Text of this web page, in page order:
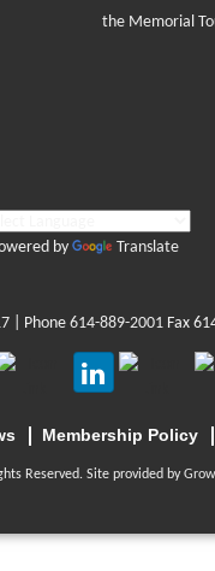
the Memorial
by Translate
| Phone 614-889-2001 Fax
Membership Policy
Reserved. Site provided by